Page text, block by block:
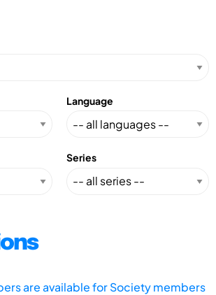
Language
Series
are available for Society members